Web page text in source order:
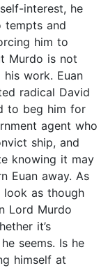
interest, he
tempts and
him to
Murdo is not
work. Euan
radical David
to beg him for
agent who
ship, and
knowing it may
Euan away. As
look as though
Lord Murdo
it’s
seems. Is he
himself at